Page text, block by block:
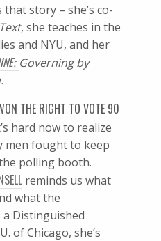
that story – she’s co-
, she teaches in the
and NYU, and her
: Governing by
THE RIGHT TO VOTE 90
hard now to realize
men fought to keep
polling booth.
reminds us what
what the
a Distinguished
of Chicago, she’s